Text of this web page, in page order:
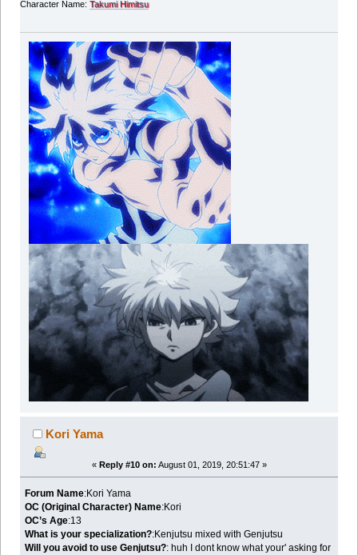
Character Name: Takumi Himitsu
Kori Yama
« Reply #10 on: August 01, 2019, 20:51:47 »
Forum Name:Kori Yama
OC (Original Character) Name:Kori
OC’s Age:13
What is your specialization?:Kenjutsu mixed with Genjutsu
Will you avoid to use Genjutsu?: huh I dont know what your' asking for